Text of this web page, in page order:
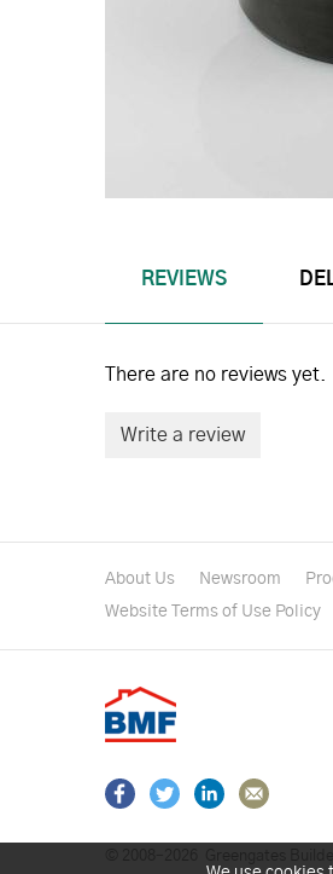
REVIEWS
There are no reviews yet.
Write a review
About Us Newsroom
Website Terms of Use Policy